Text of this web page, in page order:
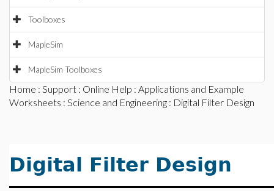
Toolboxes
MapleSim
MapleSim Toolboxes
Home : Support : Online Help : Applications and Example
Worksheets : Science and Engineering : Digital Filter Design
Digital Filter Design